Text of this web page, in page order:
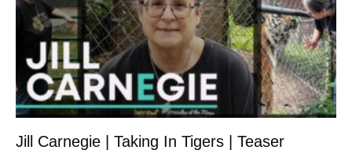
Jill Carnegie | Taking In Tigers | Teaser